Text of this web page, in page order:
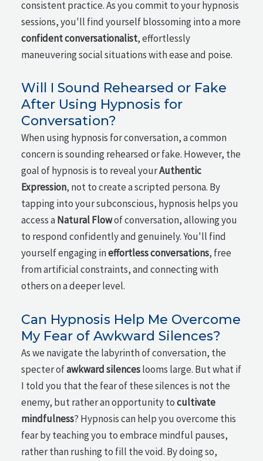
consistent practice. As you commit to your hypnosis
sessions, you'll find yourself blossoming into a more
confident conversationalist, effortlessly
maneuvering social situations with ease and poise.
Will I Sound Rehearsed or Fake
After Using Hypnosis for
Conversation?
When using hypnosis for conversation, a common
concern is sounding rehearsed or fake. However, the
goal of hypnosis is to reveal yourAuthentic
Expression, not to create a scripted persona. By
tapping into your subconscious, hypnosis helps you
access aNatural Flowof conversation, allowing you
to respond confidently and genuinely. You'll find
yourself engaging ineffortless conversations, free
from artificial constraints, and connecting with
others on a deeper level.
Can Hypnosis Help Me Overcome
My Fear of Awkward Silences?
As we navigate the labyrinth of conversation, the
specter ofawkward silenceslooms large. But what if
I told you that the fear of these silences is not the
enemy, but rather an opportunity tocultivate
mindfulness? Hypnosis can help you overcome this
fear by teaching you to embrace mindful pauses,
rather than rushing to fill the void. By doing so,